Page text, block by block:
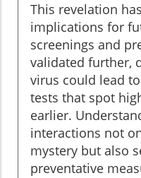
This revelation
implications for
screenings and
validated further,
virus could lead
tests that spot
earlier.
interactions not
mystery but also
preventative